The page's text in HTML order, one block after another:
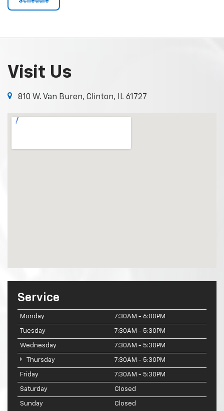
Visit Us
810 W. Van Buren, Clinton, IL 61727
Service
Monday 7:30AM - 6:00PM
Tuesday 7:30AM - 5:30PM
Wednesday 7:30AM - 5:30PM
Thursday 7:30AM - 5:30PM
Friday 7:30AM - 5:30PM
Saturday Closed
Sunday Closed